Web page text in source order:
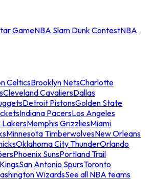
GameNBA Slam Dunk ContestNBA
CelticsBrooklyn NetsCharlotte
Cleveland CavaliersDallas
Detroit PistonsGolden State
Indiana PacersLos Angeles
LakersMemphis GrizzliesMiami
Minnesota TimberwolvesNew Orleans
Oklahoma City ThunderOrlando
Phoenix SunsPortland Trail
San Antonio SpursToronto
WizardsSee all NBA teams